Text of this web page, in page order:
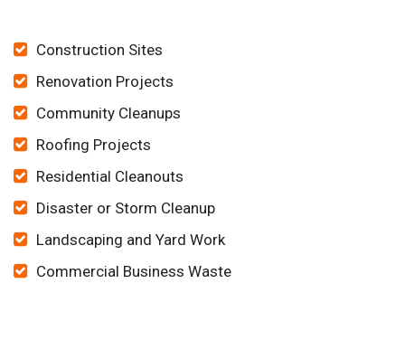
Construction Sites
Renovation Projects
Community Cleanups
Roofing Projects
Residential Cleanouts
Disaster or Storm Cleanup
Landscaping and Yard Work
Commercial Business Waste